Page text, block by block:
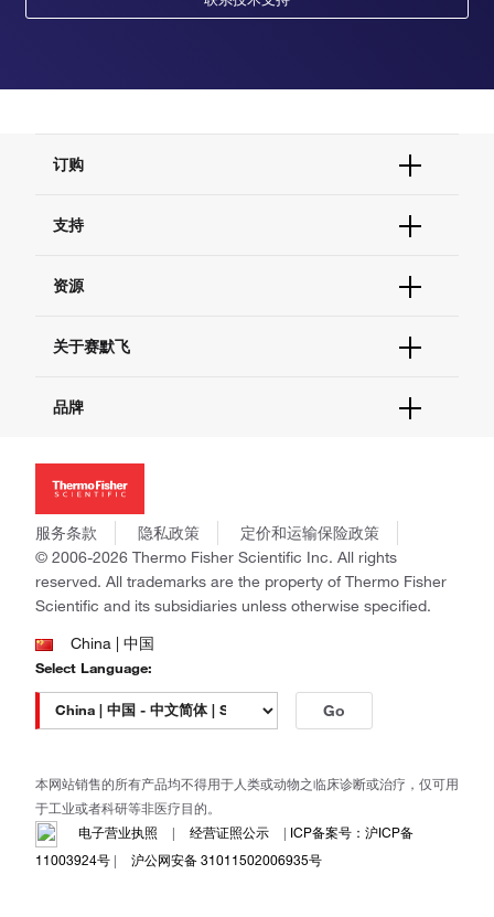
订购
订单支持
现货供应中心
支持
联系我们 - 400 820 8982
查找文件&证书
资源
促销
社交媒体
关于赛默飞
招聘
新闻
社会责任
商标
政策和通知
品牌
Applied Biosystems
Invitrogen
Gibco
Ion Torrent
Unity Lab Services
Patheon
PPD
服务条款 隐私政策
定价和运输保险政策
© 2006-2026 Thermo Fisher Scientific Inc. All rights
reserved. All trademarks are the property of Thermo Fisher
Scientific and its subsidiaries unless otherwise specified.
China | 中国
Select Language:
Go
本网站销售的所有产品均不得用于人类或动物之临床诊断或治疗，仅可用
于工业或者科研等非医疗目的。
电子营业执照
| 经营证照公示 | ICP备案号：沪ICP备
11003924号 | 沪公网安备 31011502006935号